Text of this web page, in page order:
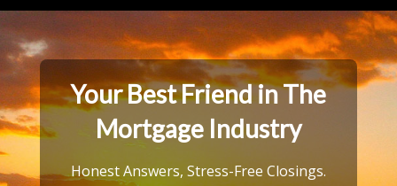
Your Best Friend in The
Mortgage Industry
Honest Answers, Stress-Free Closings.